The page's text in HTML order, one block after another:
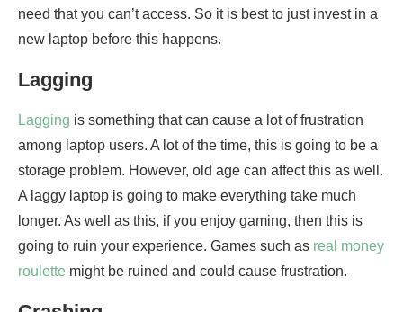
need that you can’t access. So it is best to just invest in a
new laptop before this happens.
Lagging
Lagging is something that can cause a lot of frustration
among laptop users. A lot of the time, this is going to be a
storage problem. However, old age can affect this as well.
A laggy laptop is going to make everything take much
longer. As well as this, if you enjoy gaming, then this is
going to ruin your experience. Games such as real money
roulette might be ruined and could cause frustration.